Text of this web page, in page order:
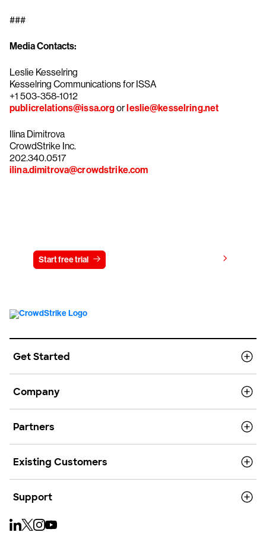
###
Media Contacts:
Leslie Kesselring
Kesselring Communications for ISSA
+1 503-358-1012
publicrelations@issa.orgorleslie@kesselring.net
Ilina Dimitrova
CrowdStrike Inc.
202.340.0517
ilina.dimitrova@crowdstrike.com
Start free trial
Get Started
Company
Partners
Existing Customers
Support